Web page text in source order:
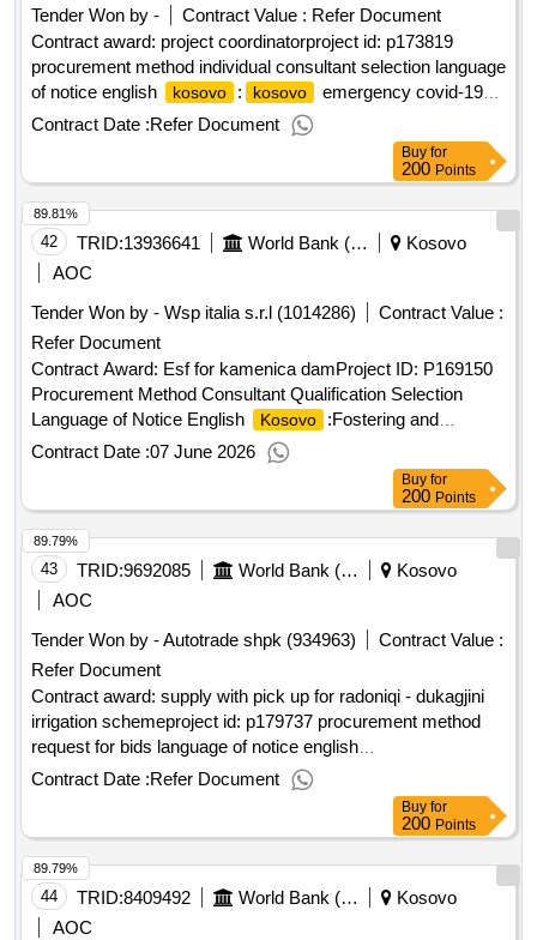
Tender Won by -
Contract Value : Refer Document
Contract award: project coordinatorproject id: p173819
procurement method individual consultant selection language
of notice english
kosovo : kosovo
emergency covid-19
project.project coordinator
Contract Date :Refer Document
Buy for
200 Points
42 TRID:13936641 World Bank (wb)
Kosovo
AOC
Tender Won by - Wsp italia s.r.l (1014286)
Contract Value :
Refer Document
Contract Award: Esf for kamenica damProject ID: P169150
Procurement Method Consultant Qualification Selection
Language of Notice English
Kosovo
:Fostering and
Leveraging Opportunities for Water Security Program.Esf for
Contract Date :07 June 2026
89.81%
Buy for
200 Points
43 TRID:9692085 World Bank (wb)
Kosovo
AOC
Tender Won by - Autotrade shpk (934963)
Contract Value :
Refer Document
Contract award: supply with pick up for radoniqi - dukagjini
irrigation schemeproject id: p179737 procurement method
request for bids language of notice english
kosovo :improvement and rehabilitation of irrigation
systems project.supply with pick up for radoniqi - dukagjini
Contract Date :Refer Document
89.79%
Buy for
200 Points
44 TRID:8409492 World Bank (wb)
Kosovo
AOC
89.79%